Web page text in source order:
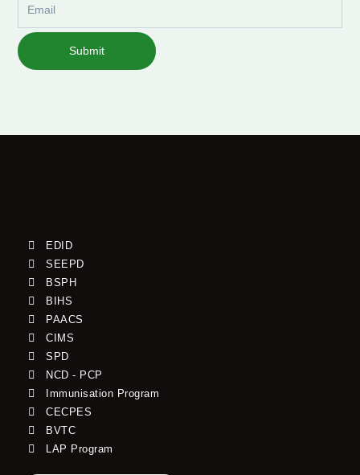
Submit
EDID
SEEPD
BSPH
BIHS
PAACS
CIMS
SPD
NCD - PCP
Immunisation Program
CECPES
BVTC
LAP Program